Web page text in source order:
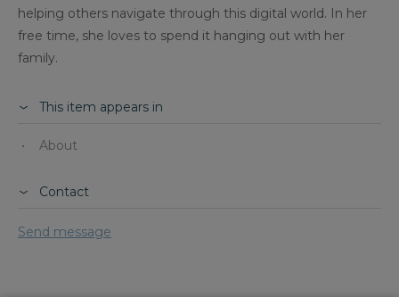
helping others navigate through this digital world. In her
free time, she loves to spend it hanging out with her
family.
This item appears in
About
Contact
Send message